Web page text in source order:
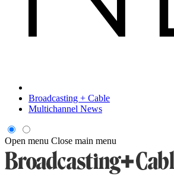
Broadcasting + Cable
Multichannel News
Open menu Close main menu